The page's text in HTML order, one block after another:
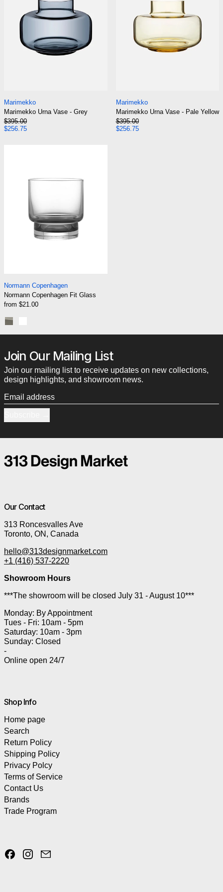
Marimekko
Marimekko Urna Vase - Grey
Regular price
$395.00
Sale price
$256.75
Marimekko
Marimekko Urna Vase - Pale Yellow
Regular price
$395.00
Sale price
$256.75
Normann Copenhagen
Normann Copenhagen Fit Glass
from $21.00
Join Our Mailing List
Join our mailing list to receive updates on new collections,
design highlights, and showroom news.
Email address
Our Contact
313 Roncesvalles Ave
Toronto, ON, Canada
hello@313designmarket.com
+1 (416) 537-2220
Showroom Hours
***The showroom will be closed July 31 - August 10***
Monday: By Appointment
Tues - Fri: 10am - 5pm
Saturday: 10am - 3pm
Sunday: Closed
-
Online open 24/7
Shop Info
Home page
Search
Return Policy
Shipping Policy
Privacy Polcy
Terms of Service
Contact Us
Brands
Trade Program
FacebookInstagram